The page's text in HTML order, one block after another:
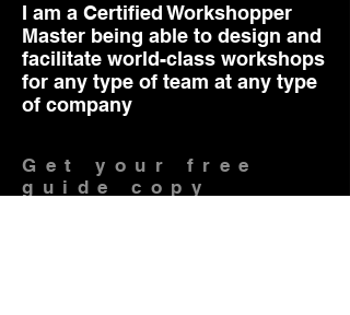
I am a Certified Workshopper
Master being able to design and
facilitate world-class workshops
for any type of team at any type
of company
Get your free
guide copy